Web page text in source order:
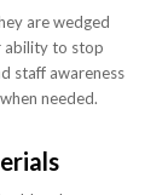
are wedged
ability to stop
staff awareness
needed.